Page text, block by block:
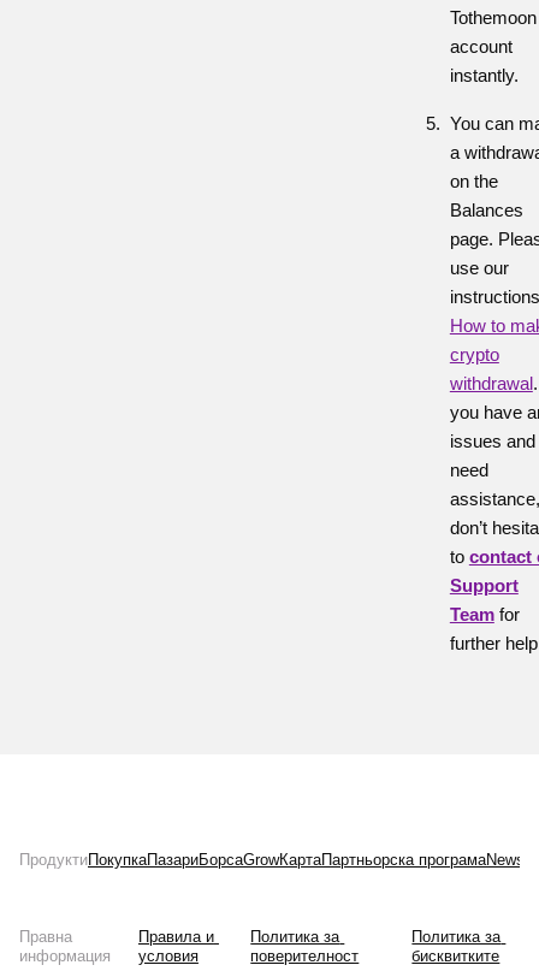
Tothemoon
account
instantly.
You can
a
on the
Balances
page.
use our
How to
crypto
withdrawal
you have
issues and
need
assistance,
don’t
to contact
Support
Teamfor
further
ПродуктиПокупкаПазариБорсаGrowКартаПартньорска програмаNews
Правна
информация
Правила и
условия
Политика за
поверителност
Политика за
бисквитките